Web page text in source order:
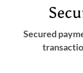
Secured